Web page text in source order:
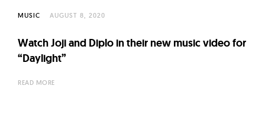
MUSIC AUGUST 8, 2020
Watch Joji and Diplo in their new music video for
“Daylight”
READ MORE